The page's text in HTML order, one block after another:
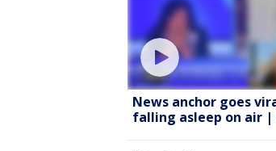
News anchor goes
falling asleep on air |